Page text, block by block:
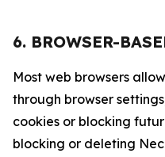
6. BROWSER-
Most web browsers
through browser
cookies or blocking
blocking or deleting